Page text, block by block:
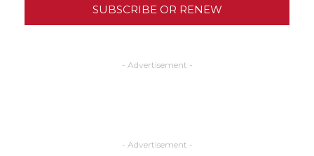
SUBSCRIBE OR RENEW
- Advertisement -
- Advertisement -